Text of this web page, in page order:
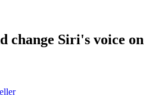
change Siri's voice on